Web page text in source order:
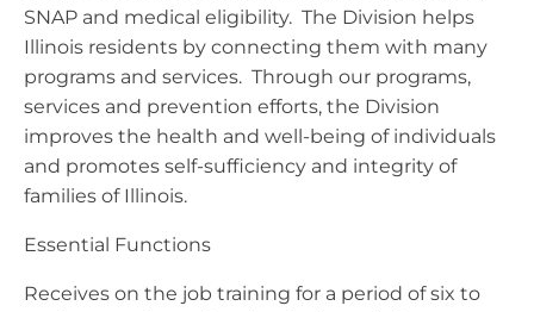
SNAP and medical eligibility. The Division helps
Illinois residents by connecting them with many
programs and services. Through our programs,
services and prevention efforts, the Division
improves the health and well-being of individuals
and promotes self-sufficiency and integrity of
families of Illinois.
Essential Functions
Receives on the job training for a period of six to